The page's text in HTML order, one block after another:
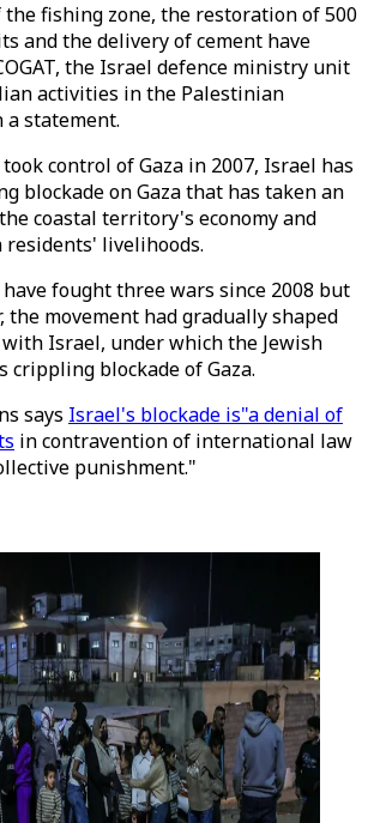
fishing zone, the restoration of 500
and the delivery of cement have
the Israel defence ministry unit
activities in the Palestinian
statement.
control of Gaza in 2007, Israel has
blockade on Gaza that has taken an
coastal territory's economy and
residents' livelihoods.
fought three wars since 2008 but
the movement had gradually shaped
Israel, under which the Jewish
crippling blockade of Gaza.
says Israel's blockade is"a denial of
in contravention of international law
punishment."